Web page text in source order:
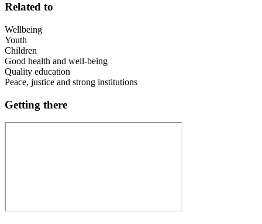
Related to
Wellbeing
Youth
Children
Good health and well-being
Quality education
Peace, justice and strong institutions
Getting there